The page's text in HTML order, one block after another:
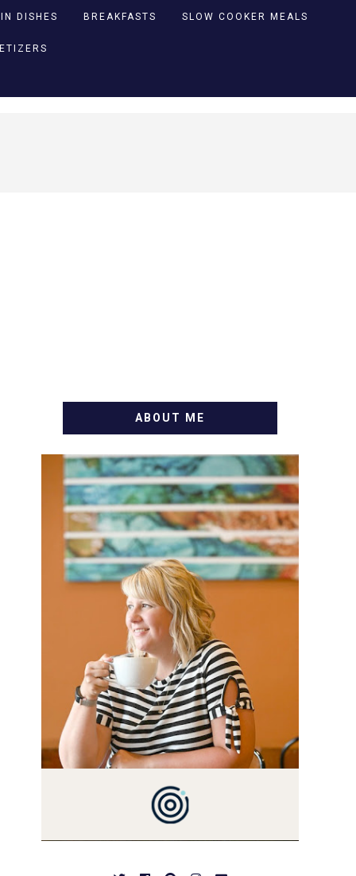
DISHES BREAKFASTS SLOW COOKER MEALS
ABOUT ME
WELCOME! MY NAME IS
ALLY AND I'M A FOOD BLOG
VETERAN STARTING THIS
BLOG BACK IN 2009. I'M A
BUSY WIFE, MOM TO 3 AND
FORMER MARKETING GURU.
IF YOU'VE COME HERE,
THEN YOU LOVE FOOD! HERE
YOU'LL FIND EASY, SIMPLE
RECIPES - NOTHING
COMPLICATED. BE
PREPARED TO DROOL OVER
FAMILY DINNERS,
BREAKFASTS, SINFUL
APPETIZERS. LET'S DIG IN!